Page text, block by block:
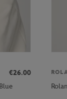
€26.00